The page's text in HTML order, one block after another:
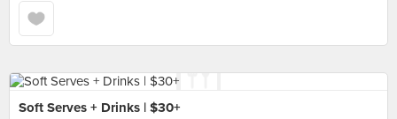
Soft Serves + Drinks | $30+